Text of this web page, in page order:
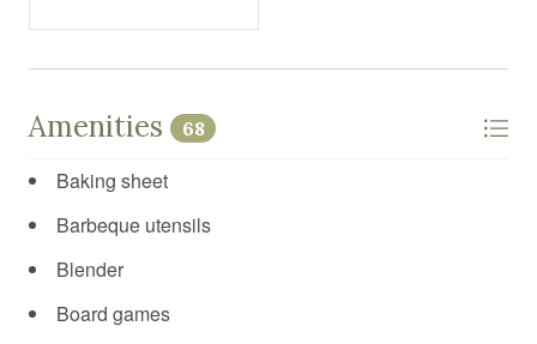
Amenities 68
Baking sheet
Barbeque utensils
Blender
Board games